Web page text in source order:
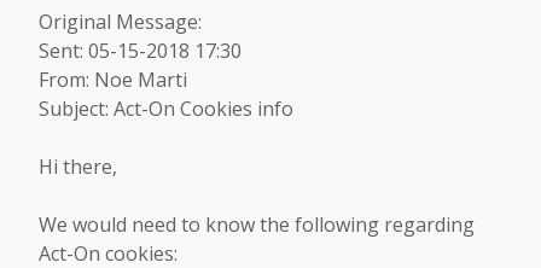
Original Message:
Sent: 05-15-2018 17:30
From: Noe Marti
Subject: Act-On Cookies info
Hi there,
We would need to know the following regarding
Act-On cookies: